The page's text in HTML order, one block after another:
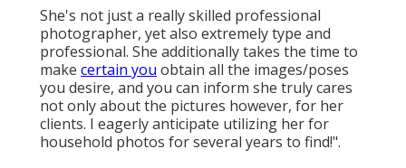
She's not just a really skilled professional
photographer, yet also extremely type and
professional. She additionally takes the time to
make certain you obtain all the images/poses
you desire, and you can inform she truly cares
not only about the pictures however, for her
clients. I eagerly anticipate utilizing her for
household photos for several years to find!".